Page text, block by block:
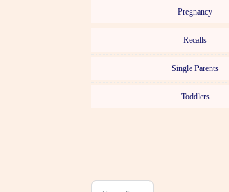
Pregnancy
Recalls
Single Parents
Toddlers